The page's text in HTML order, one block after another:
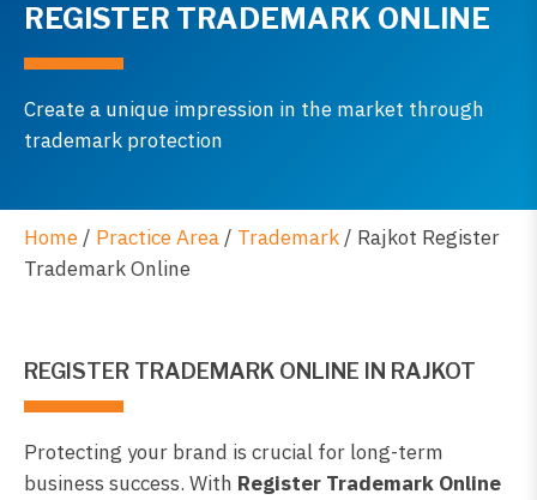
REGISTER TRADEMARK ONLINE
Create a unique impression in the market through
trademark protection
Home / Practice Area / Trademark / Rajkot Register
Trademark Online
REGISTER TRADEMARK ONLINE IN RAJKOT
Protecting your brand is crucial for long-term
business success. With Register Trademark Online